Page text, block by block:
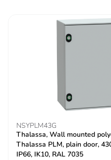
NSYPLM43G
Thalassa, Wall mounted
Thalassa PLM, plain door,
IP66, IK10, RAL 7035